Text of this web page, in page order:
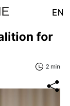
EN
for
2 min